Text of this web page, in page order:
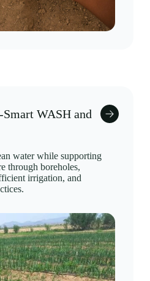
WASH and
water while supporting
through boreholes,
irrigation, and